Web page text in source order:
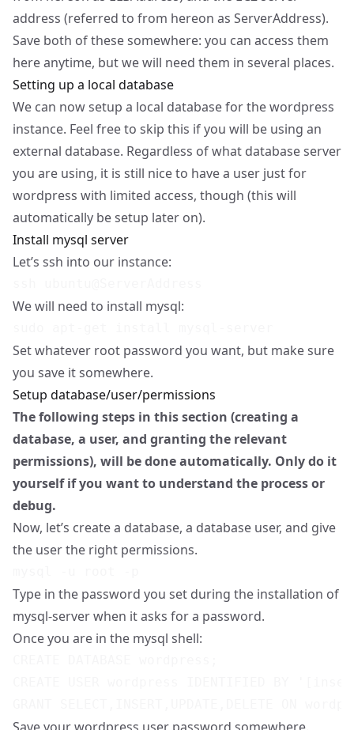
address (referred to from hereon as ServerAddress).
Save both of these somewhere: you can access them
here anytime, but we will need them in several places.
Setting up a local database
We can now setup a local database for the wordpress
instance. Feel free to skip this if you will be using an
external database. Regardless of what database server
you are using, it is still nice to have a user just for
wordpress with limited access, though (this will
automatically be setup later on).
Install mysql server
Let’s ssh into our instance:
We will need to install mysql:
Set whatever root password you want, but make sure
you save it somewhere.
Setup database/user/permissions
The following steps in this section (creating a
database, a user, and granting the relevant
permissions), will be done automatically. Only do it
yourself if you want to understand the process or
debug.
Now, let’s create a database, a database user, and give
the user the right permissions.
Type in the password you set during the installation of
mysql-server when it asks for a password.
Once you are in the mysql shell: